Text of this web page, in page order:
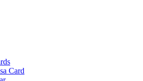
Card